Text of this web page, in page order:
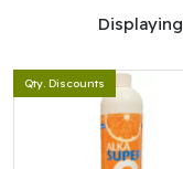
Displaying
Qty. Discounts